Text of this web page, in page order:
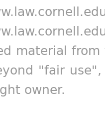
material
"fair
owner.